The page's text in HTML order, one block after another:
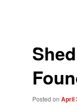
Posted on April